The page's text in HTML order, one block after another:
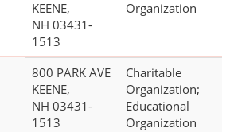
KEENE,
NH 03431-
1513
Organization
800 PARK AVE
KEENE,
NH 03431-
1513
Charitable
Organization;
Educational
Organization